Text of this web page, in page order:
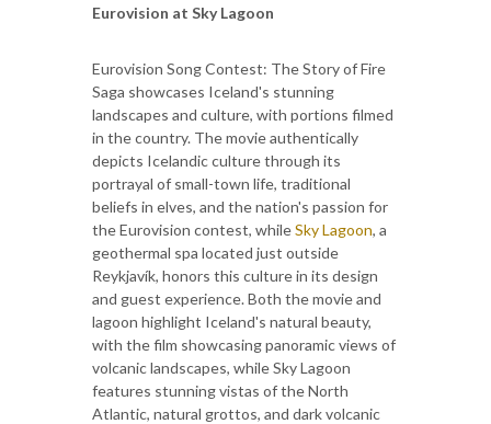
Eurovision at Sky Lagoon
Eurovision Song Contest: The Story of Fire
Saga showcases Iceland's stunning
landscapes and culture, with portions filmed
in the country. The movie authentically
depicts Icelandic culture through its
portrayal of small-town life, traditional
beliefs in elves, and the nation's passion for
the Eurovision contest, whileSky Lagoon, a
geothermal spa located just outside
Reykjavík, honors this culture in its design
and guest experience. Both the movie and
lagoon highlight Iceland's natural beauty,
with the film showcasing panoramic views of
volcanic landscapes, while Sky Lagoon
features stunning vistas of the North
Atlantic, natural grottos, and dark volcanic